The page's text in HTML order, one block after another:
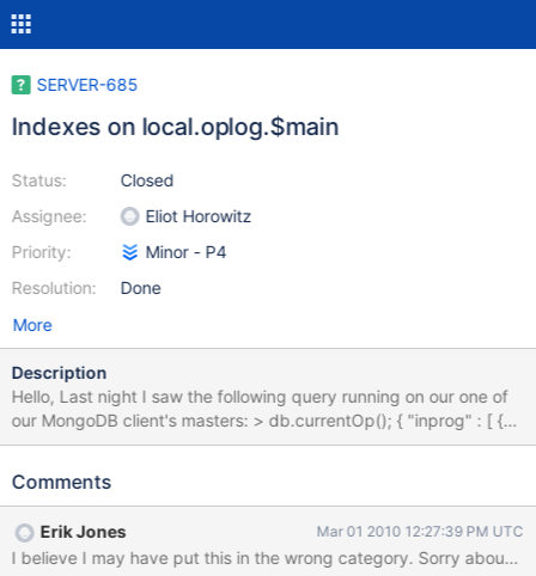
SERVER-685
Indexes on local.oplog.$main
Status:
Assignee:
Priority:
Resolution:
Closed
Eliot Horowitz
Minor - P4
Done
More
Description
Hello, Last night I saw the following query running on our one of
our MongoDB client's masters: > db.currentOp(); { "inprog" : [ {
"opid" : 3, "active" : 1, "secs_running" : 34, "op" : "query", "ns" :
"inLock" : 1, "client" : "10.6.126.130:39718" } ] } That's actually
(based on the quick and dirty replication check script you Eliot
wrote with Tim and I watching while we were in NYC last
Comments
Erik Jones Mar 01 2010 12:27:39 PM UTC
I believe I may have put this in the wrong category. Sorry